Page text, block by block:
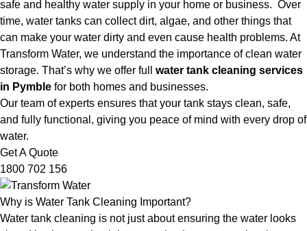
safe and healthy water supply in your home or business. Over
time, water tanks can collect dirt, algae, and other things that
can make your water dirty and even cause health problems. At
Transform Water, we understand the importance of clean water
storage. That’s why we offer full water tank cleaning services
in Pymble for both homes and businesses.
Our team of experts ensures that your tank stays clean, safe,
and fully functional, giving you peace of mind with every drop of
water.
Get A Quote
1800 702 156
Why is Water Tank Cleaning Important?
Water tank cleaning is not just about ensuring the water looks